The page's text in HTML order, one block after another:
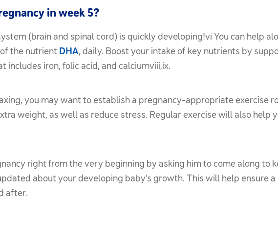
in week 5?
(brain and spinal cord) is quickly developing!vi You can help
the nutrient DHA, daily. Boost your intake of key nutrients by
iron, folic acid, and calciumviii,ix.
you may want to establish a pregnancy-appropriate exercise
weight, as well as reduce stress. Regular exercise will also help
right from the very beginning by asking him to come along to
about your developing baby’s growth. This will help ensure
after.